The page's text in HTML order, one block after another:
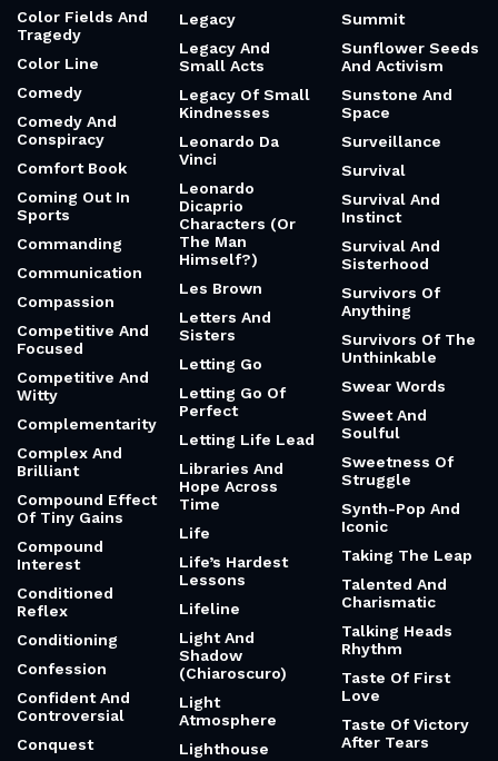
Color Fields And
Tragedy
Color Line
Comedy
Comedy And
Conspiracy
Comfort Book
Coming Out In
Sports
Commanding
Communication
Compassion
Competitive And
Focused
Competitive And
Witty
Complementarity
Complex And
Brilliant
Compound Effect
Of Tiny Gains
Compound
Interest
Conditioned
Reflex
Conditioning
Confession
Confident And
Controversial
Conquest
Legacy
Legacy And
Small Acts
Legacy Of Small
Kindnesses
Leonardo Da
Vinci
Leonardo
Dicaprio
Characters (Or
The Man
Himself?)
Les Brown
Letters And
Sisters
Letting Go
Letting Go Of
Perfect
Letting Life Lead
Libraries And
Hope Across
Time
Life
Life’s Hardest
Lessons
Lifeline
Light And
Shadow
(Chiaroscuro)
Light
Atmosphere
Lighthouse
Summit
Sunflower Seeds
And Activism
Sunstone And
Space
Surveillance
Survival
Survival And
Instinct
Survival And
Sisterhood
Survivors Of
Anything
Survivors Of The
Unthinkable
Swear Words
Sweet And
Soulful
Sweetness Of
Struggle
Synth-Pop And
Iconic
Taking The Leap
Talented And
Charismatic
Talking Heads
Rhythm
Taste Of First
Love
Taste Of Victory
After Tears